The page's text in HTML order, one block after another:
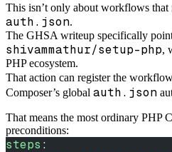
This isn’t only about workflows
auth.json.
The GHSA writeup specifically
shivammathur/setup-php,
PHP ecosystem.
That action can register the
Composer’s global auth.json
That means the most ordinary PHP
preconditions:
steps :